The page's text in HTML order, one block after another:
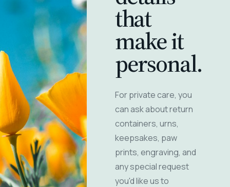
that
make it
personal.
For private care, you
can ask about return
containers, urns,
keepsakes, paw
prints, engraving, and
any special request
you'd like us to